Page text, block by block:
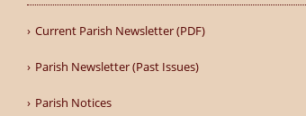
Current Parish Newsletter (PDF)
Parish Newsletter (Past Issues)
Parish Notices